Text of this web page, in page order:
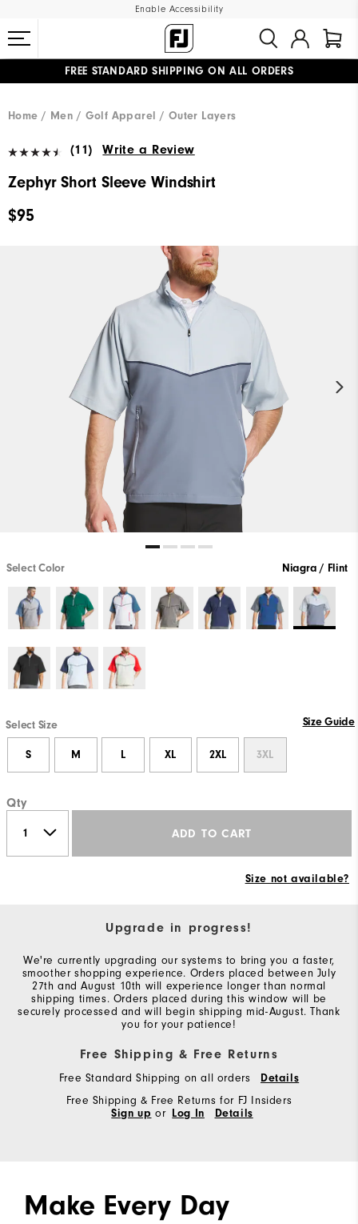
Enable Accessibility
FREE STANDARD SHIPPING ON ALL ORDERS
Home
Men Golf Apparel Outer Layers
(11) Write a Review
Zephyr Short Sleeve Windshirt
$95
Select Color Niagra / Flint
Select Size Size Guide
S M L XL 2XL 3XL
Qty
ADD TO CART
Size not available?
Upgrade in progress!
We're currently upgrading our systems to bring you a faster,
smoother shopping experience. Orders placed between July
27th and August 10th will experience longer than normal
shipping times. Orders placed during this window will be
securely processed and will begin shipping mid-August. Thank
you for your patience!
Free Shipping & Free Returns
Free Standard Shipping on all orders
Details
Free Shipping & Free Returns for FJ Insiders
Sign up or Log In Details
Make Every Day